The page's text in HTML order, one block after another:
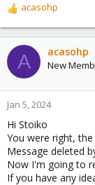
R
e
a
c
t
o
n
s
:
acasohp
A acasohp
New
Jan 5, 2024
Hi Stoiko
You were right, the
Message deleted
Now I'm going to
If you have any